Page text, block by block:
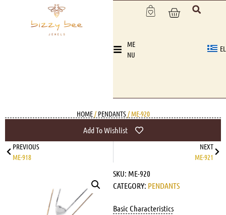
ME
NU
EL
HOME/ PENDANTS/ ME-920
Add To Wishlist
PREVIOUS
ME-918
NEXT
ME-921
SKU: ME-920
CATEGORY: PENDANTS
Basic Characteristics